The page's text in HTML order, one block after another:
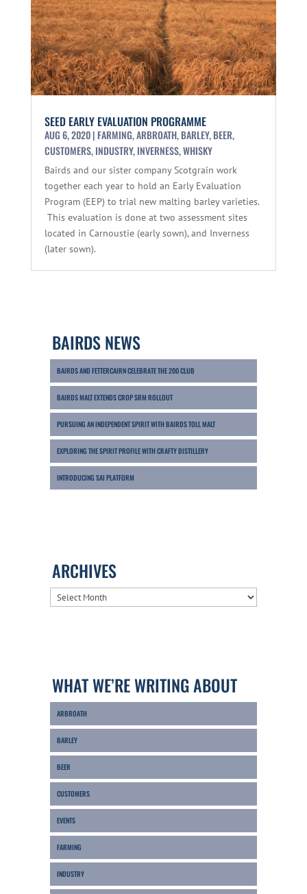
SEED EARLY EVALUATION PROGRAMME
AUG 6, 2020| FARMING,ARBROATH,BARLEY,BEER,
CUSTOMERS,INDUSTRY,INVERNESS,WHISKY
Bairds and our sister company Scotgrain work
together each year to hold an Early Evaluation
Program (EEP) to trial new malting barley varieties.
This evaluation is done at two assessment sites
located in Carnoustie (early sown), and Inverness
(later sown).
BAIRDS NEWS
BAIRDS AND FETTERCAIRN CELEBRATE THE 200 CLUB
BAIRDS MALT EXTENDS CROP SRM ROLLOUT
PURSUING AN INDEPENDENT SPIRIT WITH BAIRDS TOLL MALT
EXPLORING THE SPIRIT PROFILE WITH CRAFTY DISTILLERY
INTRODUCING SAI PLATFORM
ARCHIVES
ARCHIVES
WHAT WE’RE WRITING ABOUT
ARBROATH
BARLEY
BEER
CUSTOMERS
EVENTS
FARMING
INDUSTRY